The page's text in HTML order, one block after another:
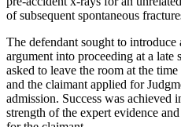
of subsequent spontaneous
The defendant sought to
argument into proceeding at a late
asked to leave the room at the
and the claimant applied for
admission. Success was achieved
strength of the expert evidence